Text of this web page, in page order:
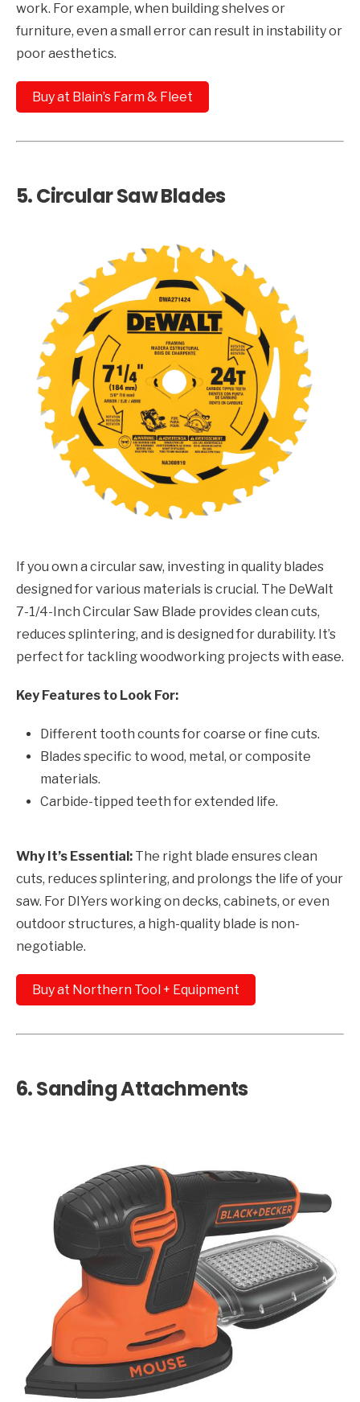
work. For example, when building shelves or
furniture, even a small error can result in instability or
poor aesthetics.
Buy at Blain’s Farm & Fleet
5.Circular Saw Blades
If you own a circular saw, investing in quality blades
designed for various materials is crucial. The DeWalt
7-1/4-Inch Circular Saw Blade provides clean cuts,
reduces splintering, and is designed for durability. It’s
perfect for tackling woodworking projects with ease.
Key Features to Look For:
Different tooth counts for coarse or fine cuts.
Blades specific to wood, metal, or composite
materials.
Carbide-tipped teeth for extended life.
Why It’s Essential: The right blade ensures clean
cuts, reduces splintering, and prolongs the life of your
saw. For DIYers working on decks, cabinets, or even
outdoor structures, a high-quality blade is non-
negotiable.
Buy at Northern Tool + Equipment
6.Sanding Attachments